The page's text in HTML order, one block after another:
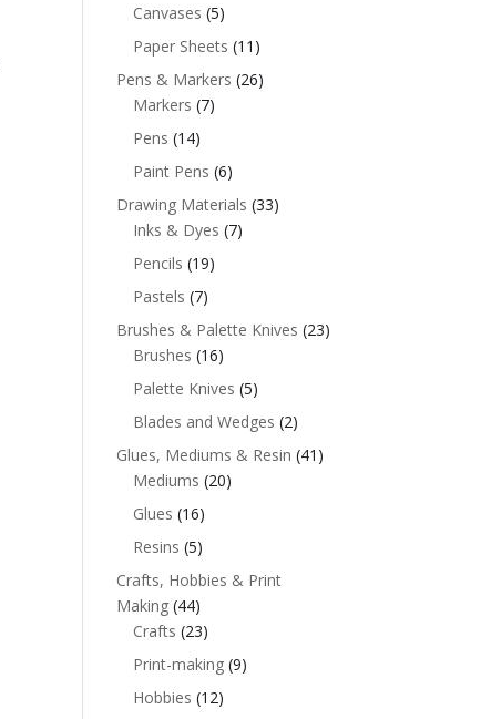
Canvases (5)
Paper Sheets (11)
Pens & Markers (26)
Markers (7)
Pens (14)
Paint Pens (6)
Drawing Materials (33)
Inks & Dyes (7)
Pencils (19)
Pastels (7)
Brushes & Palette Knives (23)
Brushes (16)
Palette Knives (5)
Blades and Wedges (2)
Glues, Mediums & Resin (41)
Mediums (20)
Glues (16)
Resins (5)
Crafts, Hobbies & Print
Making (44)
Crafts (23)
Print-making (9)
Hobbies (12)